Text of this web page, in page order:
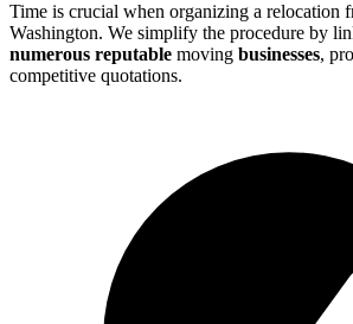
Time is crucial when organizing a relocation
Washington. We simplify the procedure by
numerous reputable moving businesses,
competitive quotations.